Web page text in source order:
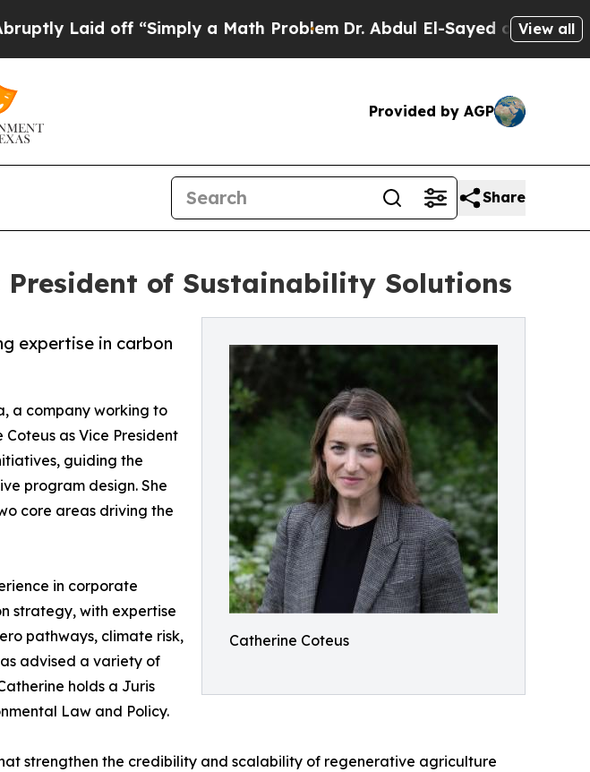
off “Simply a Math ProblemDr. Abdul El-Sayed on HistoricView all
Provided by AGP
Share
of Sustainability Solutions
Catherine Coteus
expertise in carbon
a company working to
as Vice President
guiding the
program design. She
core areas driving the
in corporate
strategy, with expertise
pathways, climate risk,
advised a variety of
holds a Juris
Law and Policy.
strengthen the credibility and scalability of regenerative agriculture